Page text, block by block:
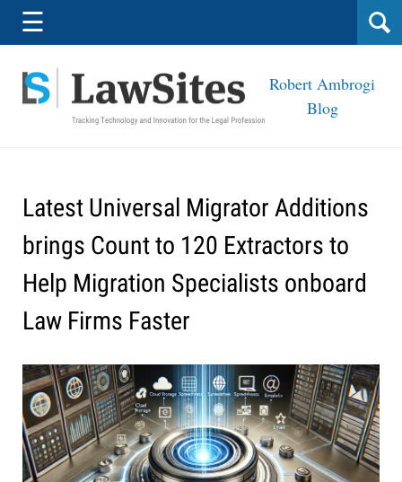
Navigation
☰
Robert Ambrogi
Blog
Latest Universal Migrator Additions
brings Count to 120 Extractors to
Help Migration Specialists onboard
Law Firms Faster